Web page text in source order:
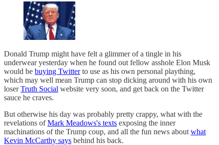
Donald Trump might have felt a glimmer of a tingle in his
underwear yesterday when he found out fellow asshole Elon Musk
would be buying Twitterto use as his own personal plaything,
which may well mean Trump can stop dicking around with his own
loserTruth Social website very soon, and get back on the Twitter
sauce he craves.
But otherwise his day was probably pretty crappy, what with the
revelations ofMark Meadows's texts exposing the inner
machinations of the Trump coup, and all the fun news about what
Kevin McCarthy says behind his back.